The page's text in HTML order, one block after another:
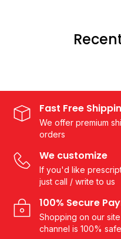
Fast Free
We offer premium
orders
We customize
If you'd like
just call / write to us
100% Secure
Shopping on our
channel is 100% safe